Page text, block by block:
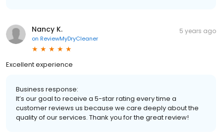
Nancy K.
on ReviewMyDryCleaner
5 years ago
Excellent experience
Business response:
It’s our goal to receive a 5-star rating every time a
customer reviews us because we care deeply about the
quality of our services. Thank you for the great review!